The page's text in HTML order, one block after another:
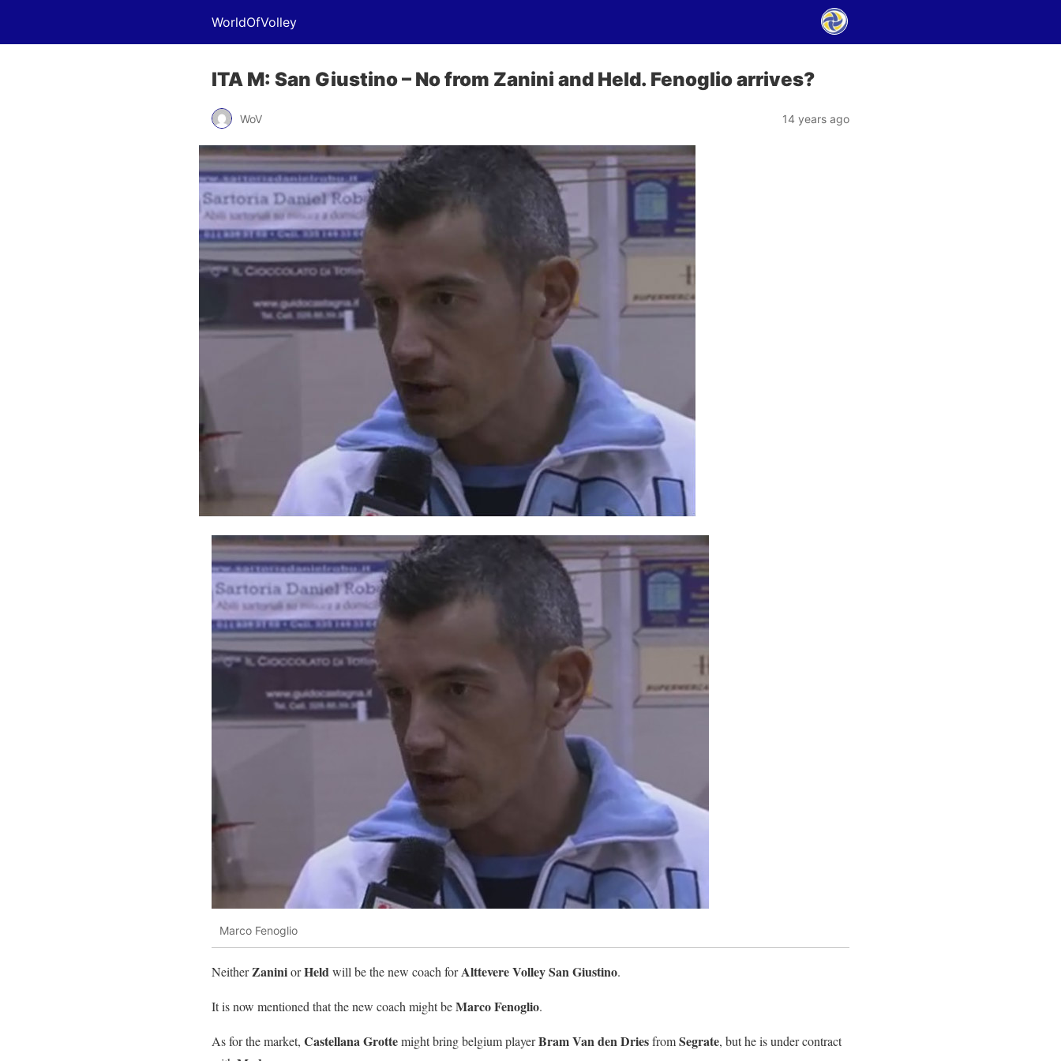
WorldOfVolley
ITA M: San Giustino – No from Zanini and Held. Fenoglio arrives?
WoV 14 years ago
Marco Fenoglio
NeitherZaniniorHeldwill be the new coach forAlttevere Volley San Giustino.
It is now mentioned that the new coach might beMarco Fenoglio.
As for the market, Castellana Grottemight bring belgium playerBram Van den DriesfromSegrate, but he is under contract